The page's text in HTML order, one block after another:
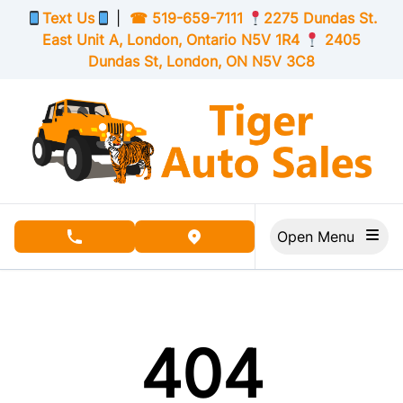
Skip to Menu
Skip to Content
Skip to Footer
Text Us ☎ 519-659-7111
2275 Dundas St.
East Unit A, London, OntarioN5V 1R4
2405
Dundas St, London, ON N5V 3C8
phone call buttonview map button
404